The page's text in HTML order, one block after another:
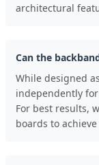
architectural
Can the
While designed
independently
For best results,
boards to